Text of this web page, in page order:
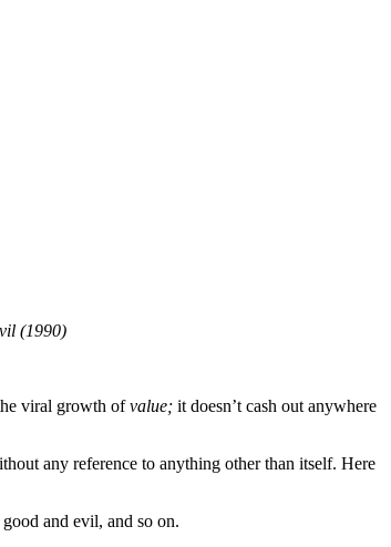
(1990)
viral growth ofvalue; it doesn’t cash out anywhere
any reference to anything other than itself. Here
and evil, and so on.